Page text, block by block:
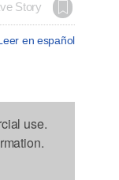
Story
en español
use.